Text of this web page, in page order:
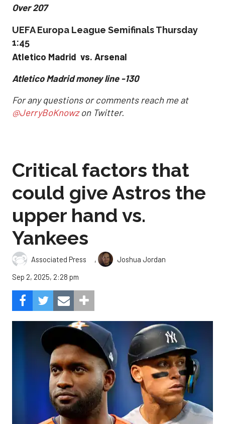
Over 207
UEFA Europa League Semifinals Thursday
1:45
Atletico Madrid vs. Arsenal
Atletico Madrid money line -130
For any questions or comments reach me at
@JerryBoKnowzon Twitter.
Critical factors that
could give Astros the
upper hand vs.
Yankees
Associated Press ,
Joshua Jordan
Sep 2, 2025, 2:28 pm